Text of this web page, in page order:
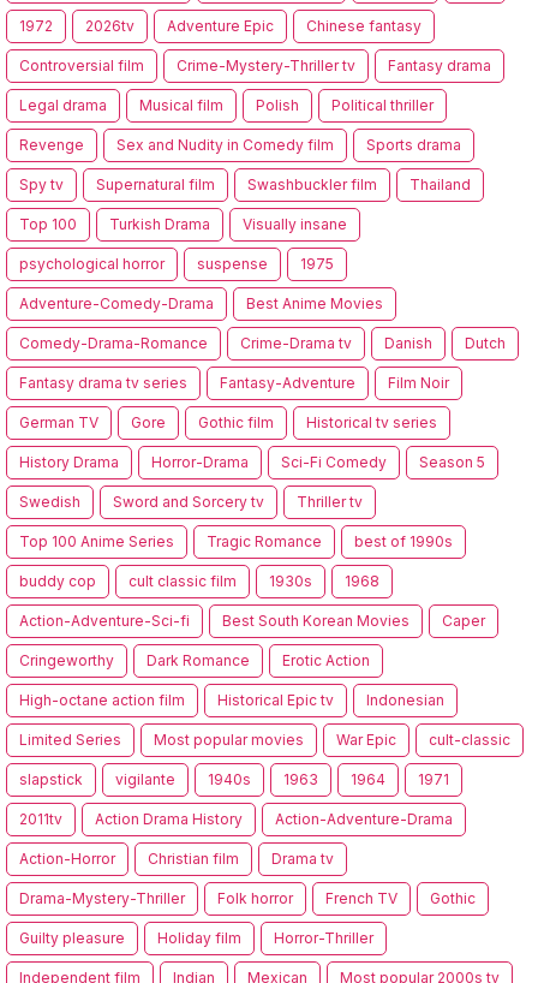
1972 2026tv Adventure Epic Chinese fantasy
Controversial film Crime-Mystery-Thriller tv Fantasy drama
Legal drama Musical film Polish Political thriller
Revenge Sex and Nudity in Comedy film Sports drama
Spy tv Supernatural film Swashbuckler film Thailand
Top 100 Turkish Drama Visually insane
psychological horror suspense 1975
Adventure-Comedy-Drama Best Anime Movies
Comedy-Drama-Romance Crime-Drama tv Danish Dutch
Fantasy drama tv series Fantasy-Adventure Film Noir
German TV Gore Gothic film Historical tv series
History Drama Horror-Drama Sci-Fi Comedy Season 5
Swedish Sword and Sorcery tv Thriller tv
Top 100 Anime Series Tragic Romance best of 1990s
buddy cop cult classic film 1930s 1968
Action-Adventure-Sci-fi Best South Korean Movies Caper
Cringeworthy Dark Romance Erotic Action
High-octane action film Historical Epic tv Indonesian
Limited Series Most popular movies War Epic cult-classic
slapstick vigilante 1940s 1963 1964 1971
2011tv Action Drama History Action-Adventure-Drama
Action-Horror Christian film Drama tv
Drama-Mystery-Thriller Folk horror French TV Gothic
Guilty pleasure Holiday film Horror-Thriller
Independent film Indian Mexican Most popular 2000s tv